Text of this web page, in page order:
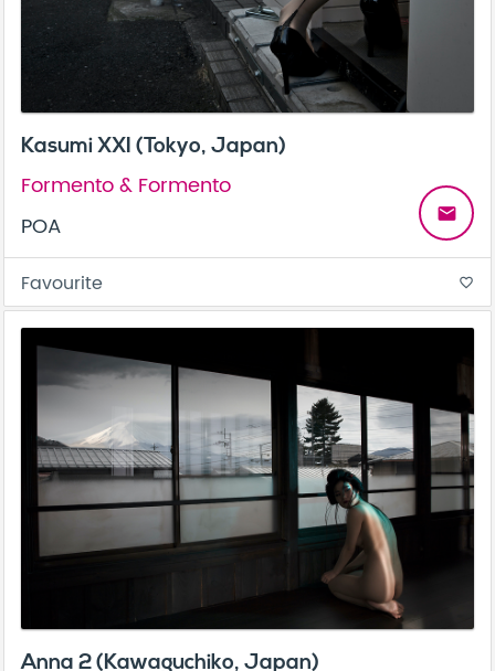
Kasumi XXI (Tokyo, Japan)
Formento & Formento
POA
email
Favourite favorite_border
Anna 2 (Kawaguchiko, Japan)